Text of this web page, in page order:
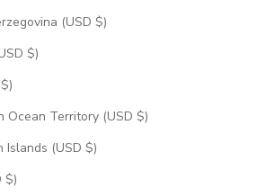
Bosnia & Herzegovina (USD $)
Botswana (USD $)
Brazil (USD $)
British Indian Ocean Territory (USD $)
British Virgin Islands (USD $)
Brunei (USD $)